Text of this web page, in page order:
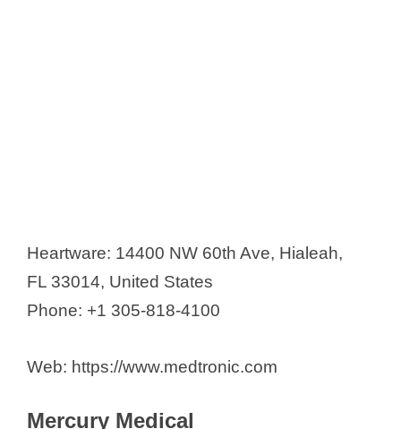
Heartware: 14400 NW 60th Ave, Hialeah,
FL 33014, United States
Phone: +1 305-818-4100
Web: https://www.medtronic.com
Mercury Medical